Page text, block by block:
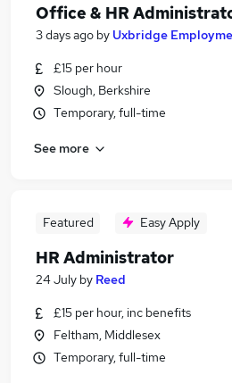
Office & HR
3 days ago by Uxbridge
£15 per hour
Slough, Berkshire
Temporary, full-time
See more
Featured Easy Apply
HR Administrator
24 July by Reed
£15 per hour, inc benefits
Feltham, Middlesex
Temporary, full-time